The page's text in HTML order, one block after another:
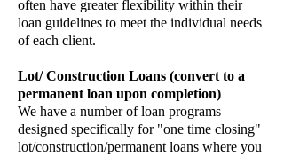
often have greater flexibility within their
loan guidelines to meet the individual needs
of each client.
Lot/ Construction Loans (convert to a
permanent loan upon completion)
We have a number of loan programs
designed specifically for "one time closing"
lot/construction/permanent loans where you